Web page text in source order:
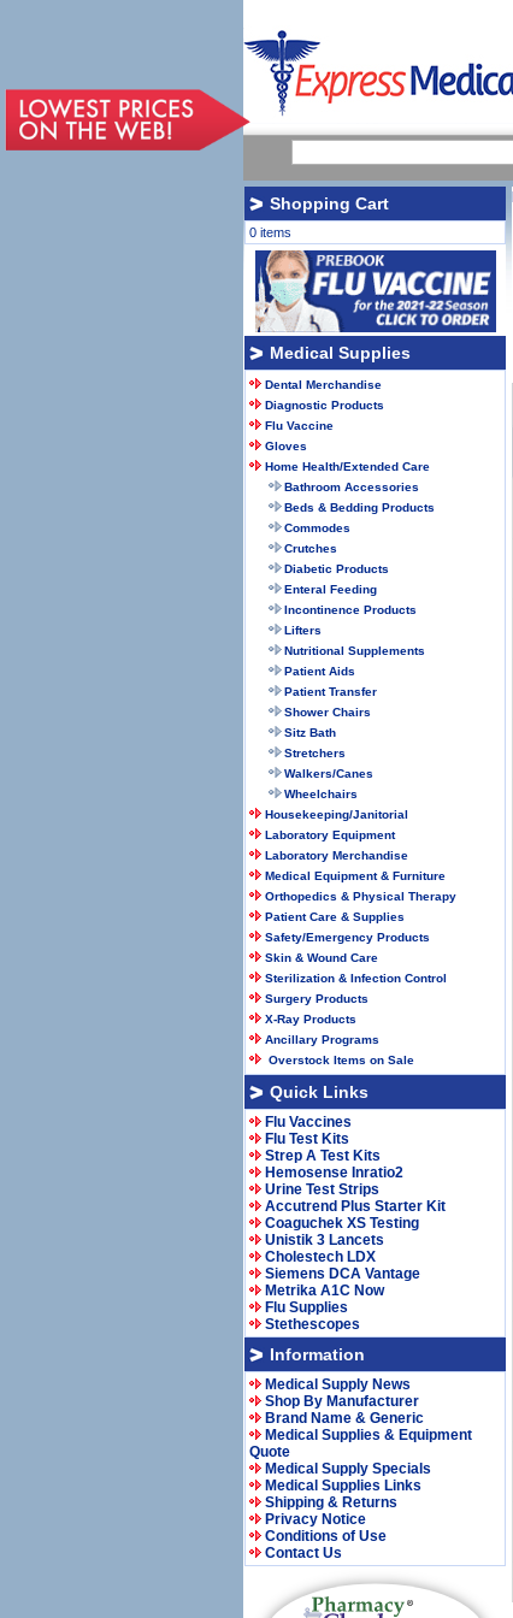
Shopping Cart
0 items
Medical Supplies
Dental Merchandise
Diagnostic Products
Flu Vaccine
Gloves
Home Health/Extended Care
Bathroom Accessories
Beds & Bedding Products
Commodes
Crutches
Diabetic Products
Enteral Feeding
Incontinence Products
Lifters
Nutritional Supplements
Patient Aids
Patient Transfer
Shower Chairs
Sitz Bath
Stretchers
Walkers/Canes
Wheelchairs
Housekeeping/Janitorial
Laboratory Equipment
Laboratory Merchandise
Medical Equipment & Furniture
Orthopedics & Physical Therapy
Patient Care & Supplies
Safety/Emergency Products
Skin & Wound Care
Sterilization & Infection Control
Surgery Products
X-Ray Products
Ancillary Programs
Overstock Items on Sale
Quick Links
Flu Vaccines
Flu Test Kits
Strep A Test Kits
Hemosense Inratio2
Urine Test Strips
Accutrend Plus Starter Kit
Coaguchek XS Testing
Unistik 3 Lancets
Cholestech LDX
Siemens DCA Vantage
Metrika A1C Now
Flu Supplies
Stethescopes
Information
Medical Supply News
Shop By Manufacturer
Brand Name & Generic
Medical Supplies & Equipment
Quote
Medical Supply Specials
Medical Supplies Links
Shipping & Returns
Privacy Notice
Conditions of Use
Contact Us